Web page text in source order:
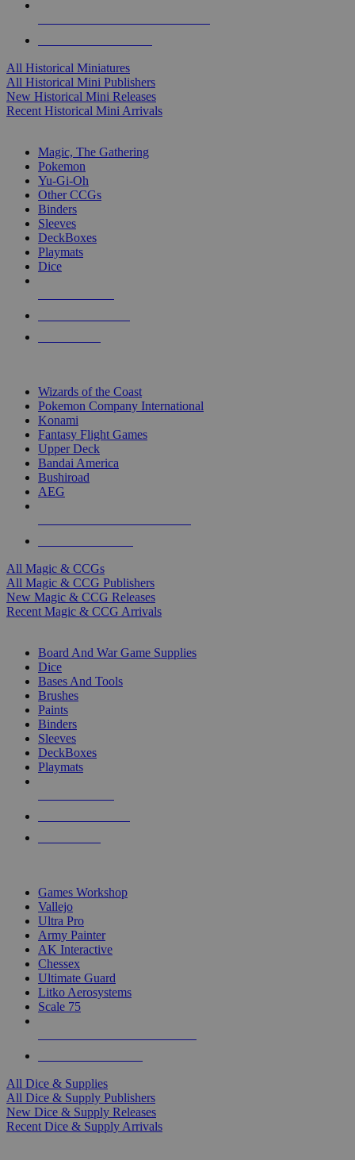
All Historical Miniatures
All Historical Mini Publishers
New Historical Mini Releases
Recent Historical Mini Arrivals
Magic, The Gathering
Pokemon
Yu-Gi-Oh
Other CCGs
Binders
Sleeves
DeckBoxes
Playmats
Dice
Wizards of the Coast
Pokemon Company International
Konami
Fantasy Flight Games
Upper Deck
Bandai America
Bushiroad
AEG
All Magic & CCGs
All Magic & CCG Publishers
New Magic & CCG Releases
Recent Magic & CCG Arrivals
Board And War Game Supplies
Dice
Bases And Tools
Brushes
Paints
Binders
Sleeves
DeckBoxes
Playmats
Games Workshop
Vallejo
Ultra Pro
Army Painter
AK Interactive
Chessex
Ultimate Guard
Litko Aerosystems
Scale 75
All Dice & Supplies
All Dice & Supply Publishers
New Dice & Supply Releases
Recent Dice & Supply Arrivals